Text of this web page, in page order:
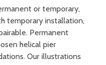
or temporary,
temporary installation,
Permanent
helical pier
Our illustrations